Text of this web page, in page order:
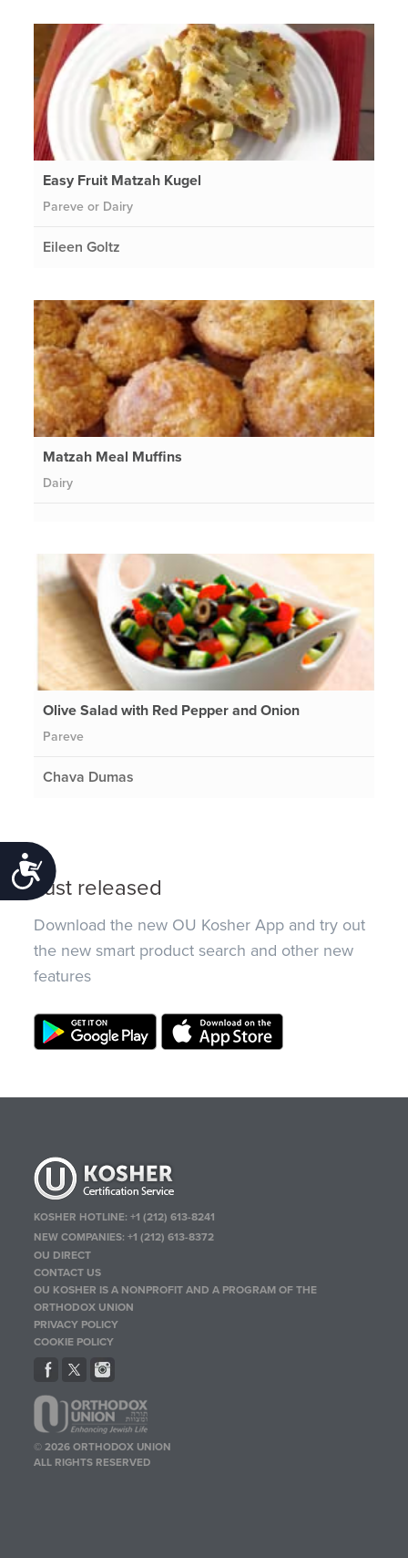
Accessibility
Easy Fruit Matzah Kugel
Pareve or Dairy
Eileen Goltz
Matzah Meal Muffins
Dairy
Olive Salad with Red Pepper and Onion
Pareve
Chava Dumas
Just released
Download the new OU Kosher App and try out
the new smart product search and other new
features
KOSHER HOTLINE:+1 (212) 613-8241
NEW COMPANIES:+1 (212) 613-8372
OU DIRECT
CONTACT US
OU KOSHER IS A NONPROFIT AND A PROGRAM OF THE
ORTHODOX UNION
PRIVACY POLICY
COOKIE POLICY
© 2026 ORTHODOX UNION
ALL RIGHTS RESERVED